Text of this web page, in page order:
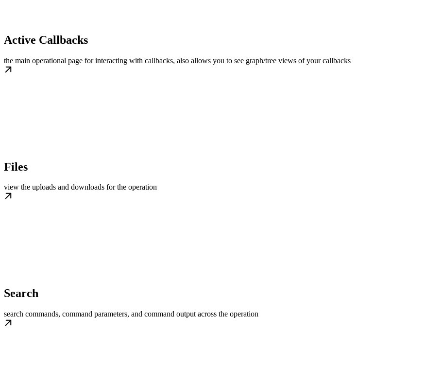
Active Callbacks
the main operational page for interacting with callbacks, also allows you to see graph/tree views of your callbacks
Files
view the uploads and downloads for the operation
Search
search commands, command parameters, and command output across the operation